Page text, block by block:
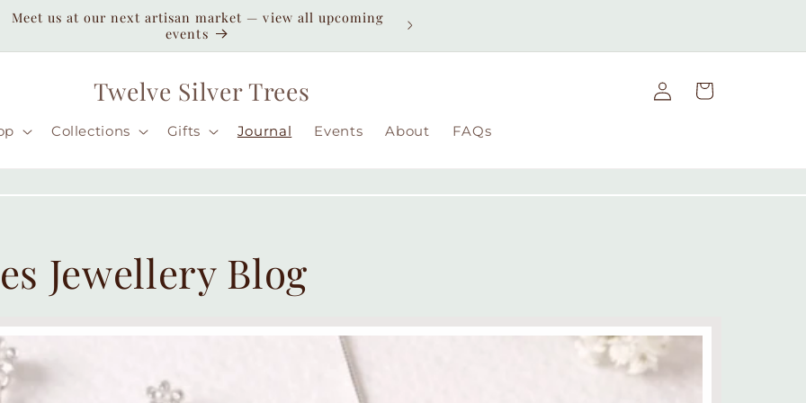
Enjoy duty-paid shipping to the USA — no unexpected
customs fees ( taxes may apply still )
Free UK delivery on orders over £49 | Free international
Twelve Silver Trees
Collections Gifts Journal Events About FAQs
Log
in
Cart
Jewellery Blog